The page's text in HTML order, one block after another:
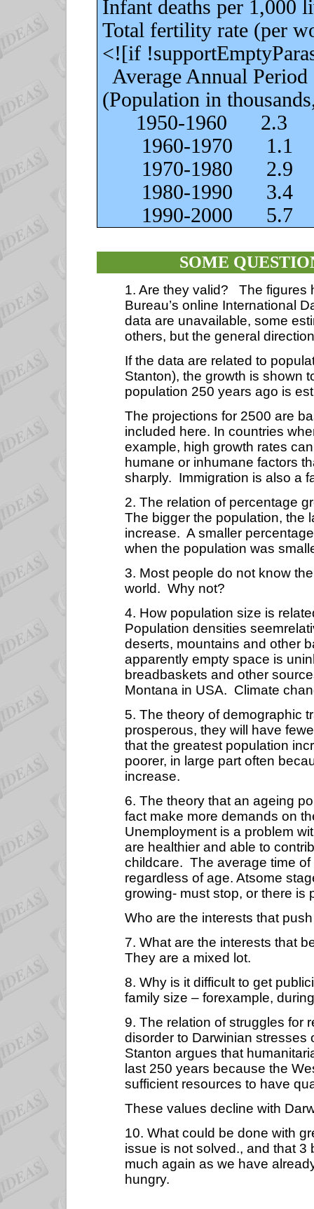
Infant deaths per 1,000
Total fertility rate (per
<![if
Average Annual
(Population in
1950-1960
2.3
1960-1970
1.1
1970-1980
2.9
1980-1990
3.4
1990-2000
5.7
SOME
1. Are they valid?
The figures
Bureau’s online International
data are unavailable, some
others, but the general
If the data are related to
Stanton), the growth is shown
population 250 years ago is
The projections for 2500 are
included here. In countries
example, high growth rates
humane or inhumane factors
sharply. Immigration is also a
2. The relation of percentage
The bigger the population, the
increase. A smaller
when the population was
3. Most people do not know
world. Why not?
4. How population size is
Population densities
deserts, mountains and other
apparently empty space is
breadbaskets and other
Montana in USA. Climate
5. The theory of demographic
prosperous, they will have
that the greatest population
poorer, in large part often
increase.
6. The theory that an ageing
fact make more demands on
Unemployment is a problem
are healthier and able to
childcare. The average time
regardless of age. Atsome
growing- must stop, or there is
Who are the interests that
7. What are the interests that
They are a mixed lot.
8. Why is it difficult to get
family size – forexample,
9. The relation of struggles for
disorder to Darwinian
Stanton argues that
last 250 years because the
sufficient resources to have
These values decline with
10. What could be done with
issue is not solved., and that
much again as we have
hungry.